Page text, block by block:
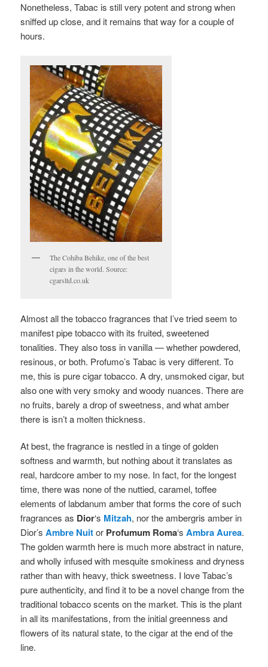
Nonetheless, Tabac is still very potent and strong when
sniffed up close, and it remains that way for a couple of
hours.
The Cohiba Behike, one of the best
cigars in the world. Source:
cgarsltd.co.uk
Almost all the tobacco fragrances that I’ve tried seem to
manifest pipe tobacco with its fruited, sweetened
tonalities. They also toss in vanilla — whether powdered,
resinous, or both. Profumo’s Tabac is very different. To
me, this is pure cigar tobacco. A dry, unsmoked cigar, but
also one with very smoky and woody nuances. There are
no fruits, barely a drop of sweetness, and what amber
there is isn’t a molten thickness.
At best, the fragrance is nestled in a tinge of golden
softness and warmth, but nothing about it translates as
real, hardcore amber to my nose. In fact, for the longest
time, there was none of the nuttied, caramel, toffee
elements of labdanum amber that forms the core of such
fragrances as Dior‘s Mitzah, nor the ambergris amber in
Dior’sAmbre Nuitor Profumum Roma‘sAmbra Aurea.
The golden warmth here is much more abstract in nature,
and wholly infused with mesquite smokiness and dryness
rather than with heavy, thick sweetness. I love Tabac’s
pure authenticity, and find it to be a novel change from the
traditional tobacco scents on the market. This is the plant
in all its manifestations, from the initial greenness and
flowers of its natural state, to the cigar at the end of the
line.